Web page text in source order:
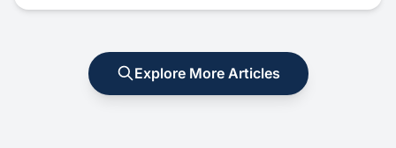
Explore More Articles